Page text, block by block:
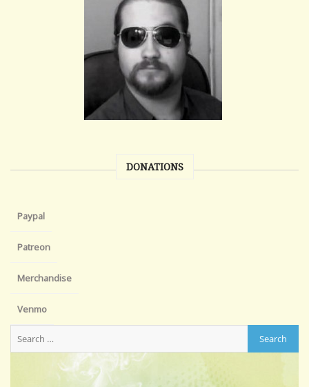
DONATIONS
Paypal
Patreon
Merchandise
Venmo